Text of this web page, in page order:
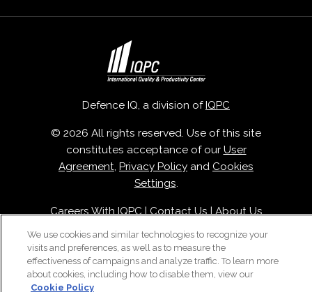
Defence IQ, a division ofIQPC
© 2026 All rights reserved. Use of this site
constitutes acceptance of our User
Agreement, Privacy Policy and Cookies
Settings.
Careers With IQPC|Contact Us|About Us
Cookie Policy
We use cookies and similar technologies to recognize your
visits and preferences, as well as to measure the
effectiveness of campaigns and analyze traffic. To learn more
about cookies, including how to disable them, view our
Cookie Policy